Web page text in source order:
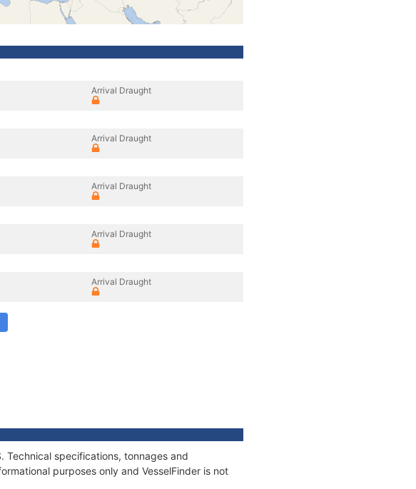
Arrival Draught
Arrival Draught
Arrival Draught
Arrival Draught
Arrival Draught
Technical specifications, tonnages and
purposes only and VesselFinder is not